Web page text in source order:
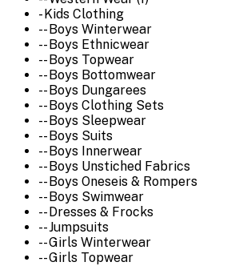
- Kids Clothing
-- Boys Winterwear
-- Boys Ethnicwear
-- Boys Topwear
-- Boys Bottomwear
-- Boys Dungarees
-- Boys Clothing Sets
-- Boys Sleepwear
-- Boys Suits
-- Boys Innerwear
-- Boys Unstiched Fabrics
-- Boys Oneseis & Rompers
-- Boys Swimwear
-- Dresses & Frocks
-- Jumpsuits
-- Girls Winterwear
-- Girls Topwear